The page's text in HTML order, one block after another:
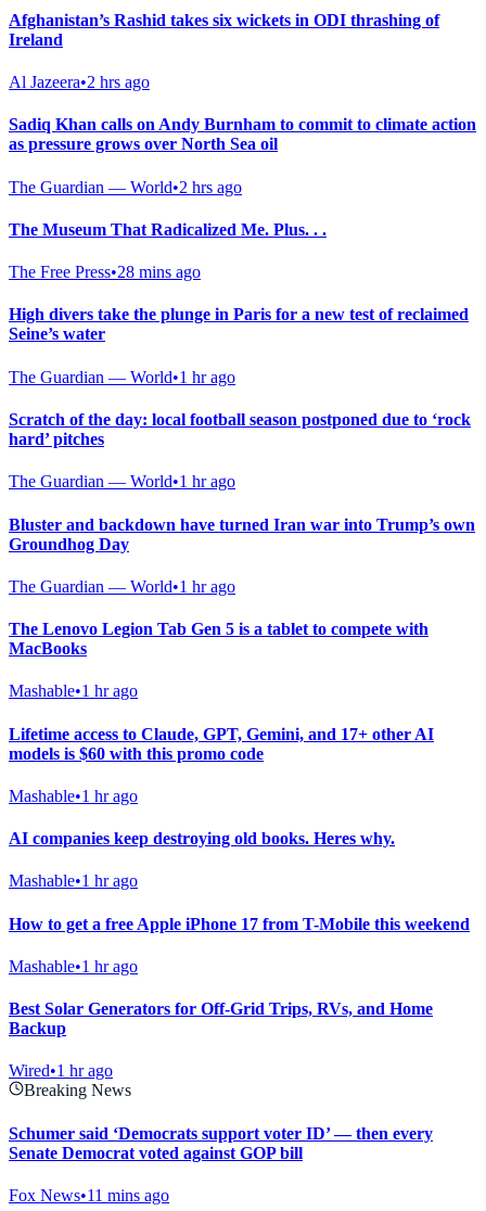
Afghanistan’s Rashid takes six wickets in ODI thrashing of
Ireland
Al Jazeera•2 hrs ago
Sadiq Khan calls on Andy Burnham to commit to climate action
as pressure grows over North Sea oil
The Guardian — World•2 hrs ago
The Museum That Radicalized Me. Plus. . .
The Free Press•28 mins ago
High divers take the plunge in Paris for a new test of reclaimed
Seine’s water
The Guardian — World•1 hr ago
Scratch of the day: local football season postponed due to ‘rock
hard’ pitches
The Guardian — World•1 hr ago
Bluster and backdown have turned Iran war into Trump’s own
Groundhog Day
The Guardian — World•1 hr ago
The Lenovo Legion Tab Gen 5 is a tablet to compete with
MacBooks
Mashable•1 hr ago
Lifetime access to Claude, GPT, Gemini, and 17+ other AI
models is $60 with this promo code
Mashable•1 hr ago
AI companies keep destroying old books. Heres why.
Mashable•1 hr ago
How to get a free Apple iPhone 17 from T-Mobile this weekend
Mashable•1 hr ago
Best Solar Generators for Off-Grid Trips, RVs, and Home
Backup
Wired•1 hr ago
Breaking News
Schumer said ‘Democrats support voter ID’ — then every
Senate Democrat voted against GOP bill
Fox News•11 mins ago